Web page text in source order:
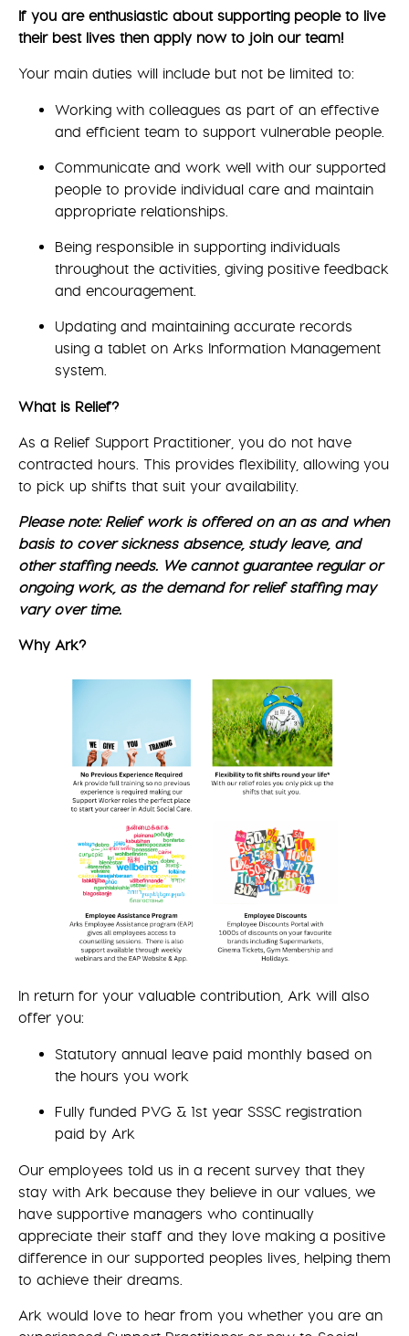
If you are enthusiastic about supporting people to live
their best lives then apply now to join our team!
Your main duties will include but not be limited to:
Working with colleagues as part of an effective
and efficient team to support vulnerable people.
Communicate and work well with our supported
people to provide individual care and maintain
appropriate relationships.
Being responsible in supporting individuals
throughout the activities, giving positive feedback
and encouragement.
Updating and maintaining accurate records
using a tablet on Arks Information Management
system.
What is Relief?
As a Relief Support Practitioner, you do not have
contracted hours. This provides flexibility, allowing you
to pick up shifts that suit your availability.
Please note: Relief work is offered on an as and when
basis to cover sickness absence, study leave, and
other staffing needs. We cannot guarantee regular or
ongoing work, as the demand for relief staffing may
vary over time.
Why Ark?
In return for your valuable contribution, Ark will also
offer you:
Statutory annual leave paid monthly based on
the hours you work
Fully funded PVG & 1st year SSSC registration
paid by Ark
Our employees told us in a recent survey that they
stay with Ark because they believe in our values, we
have supportive managers who continually
appreciate their staff and they love making a positive
difference in our supported peoples lives, helping them
to achieve their dreams.
Ark would love to hear from you whether you are an